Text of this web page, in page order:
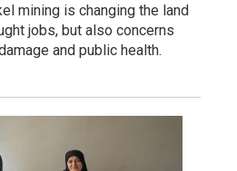
mining is changing the land
jobs, but also concerns
and public health.